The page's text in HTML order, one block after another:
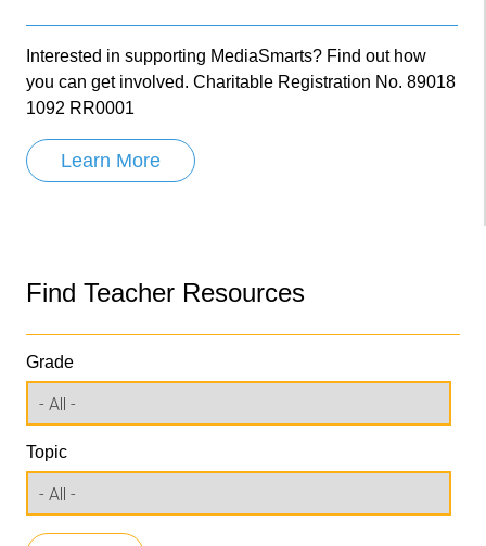
Interested in supporting MediaSmarts? Find out how
you can get involved. Charitable Registration No. 89018
1092 RR0001
Learn More
Find Teacher Resources
Grade
Topic